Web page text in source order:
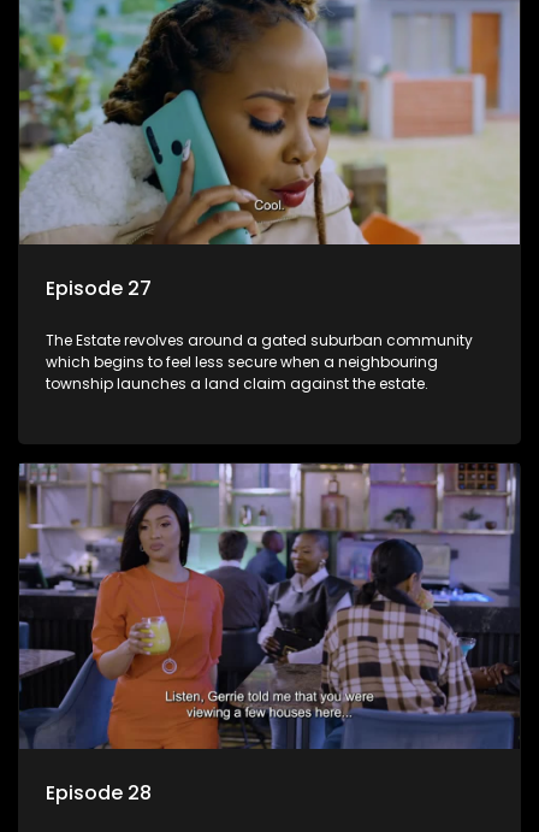
Episode 27
The Estate revolves around a gated suburban community
which begins to feel less secure when a neighbouring
township launches a land claim against the estate.
Episode 28